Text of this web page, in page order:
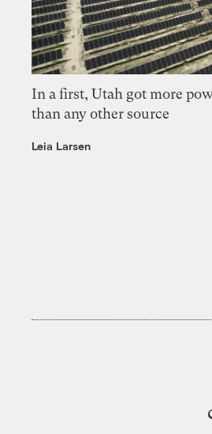
In a first, Utah got more
than any other source
Leia Larsen